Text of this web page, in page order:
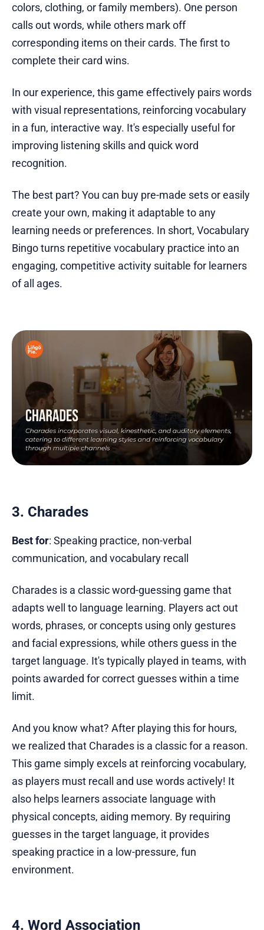
colors, clothing, or family members). One person
calls out words, while others mark off
corresponding items on their cards. The first to
complete their card wins.
In our experience, this game effectively pairs words
with visual representations, reinforcing vocabulary
in a fun, interactive way. It's especially useful for
improving listening skills and quick word
recognition.
The best part? You can buy pre-made sets or easily
create your own, making it adaptable to any
learning needs or preferences. In short, Vocabulary
Bingo turns repetitive vocabulary practice into an
engaging, competitive activity suitable for learners
of all ages.
3. Charades
Best for: Speaking practice, non-verbal
communication, and vocabulary recall
Charades is a classic word-guessing game that
adapts well to language learning. Players act out
words, phrases, or concepts using only gestures
and facial expressions, while others guess in the
target language. It's typically played in teams, with
points awarded for correct guesses within a time
limit.
And you know what? After playing this for hours,
we realized that Charades is a classic for a reason.
This game simply excels at reinforcing vocabulary,
as players must recall and use words actively! It
also helps learners associate language with
physical concepts, aiding memory. By requiring
guesses in the target language, it provides
speaking practice in a low-pressure, fun
environment.
4. Word Association